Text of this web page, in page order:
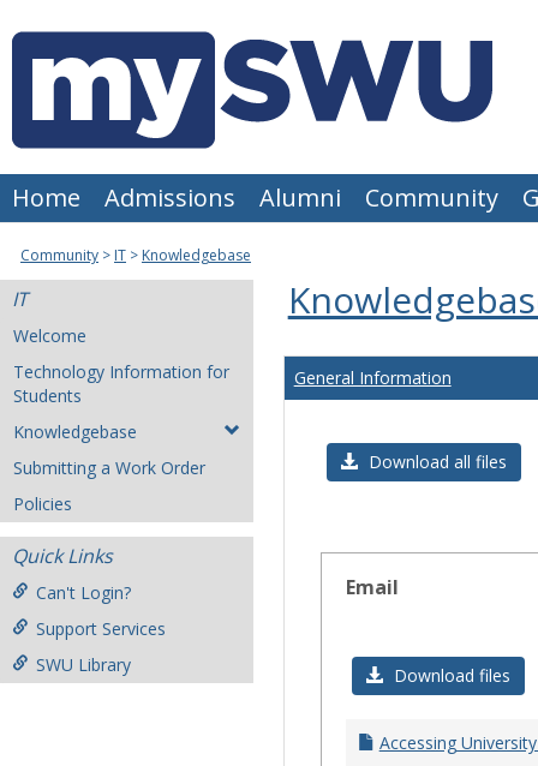
to
content
Home Admissions Alumni Community
Community IT Knowledgebase
IT
Welcome
Technology Information for
Students
Knowledgebase
Submitting a Work Order
Policies
Quick Links
Can't Login?
Support Services
SWU Library
General Information
Download all files
Email
Download files
Accessing